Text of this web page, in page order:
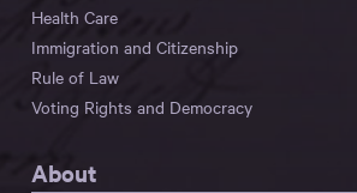
Health Care
Immigration and Citizenship
Rule of Law
Voting Rights and Democracy
About